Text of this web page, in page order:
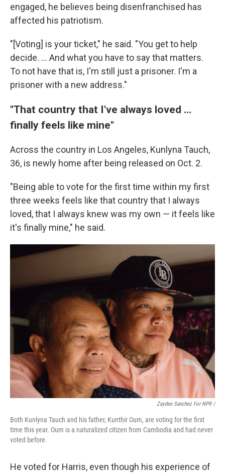
engaged, he believes being disenfranchised has
affected his patriotism.
"[Voting] is your ticket," he said. "You get to help
decide. … And what you have to say that matters.
To not have that is, I'm still just a prisoner. I'm a
prisoner with a new address."
"That country that I've always loved ...
finally feels like mine"
Across the country in Los Angeles, Kunlyna Tauch,
36, is newly home after being released on Oct. 2.
"Being able to vote for the first time within my first
three weeks feels like that country that I always
loved, that I always knew was my own — it feels like
it's finally mine," he said.
Zaydee Sanchez For NPR /
Both Kunlyna Tauch and his father, Kunthir Oum, are voting for the first
time this year. Oum is a naturalized citizen from Cambodia and had never
voted before.
He voted for Harris, even though his experience of